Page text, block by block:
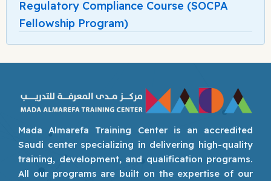
Regulatory Compliance Course (SOCPA
Fellowship Program)
Mada Almarefa Training Center is an accredited
Saudi center specializing in delivering high-quality
training, development, and qualification programs.
All our programs are built on the expertise of our